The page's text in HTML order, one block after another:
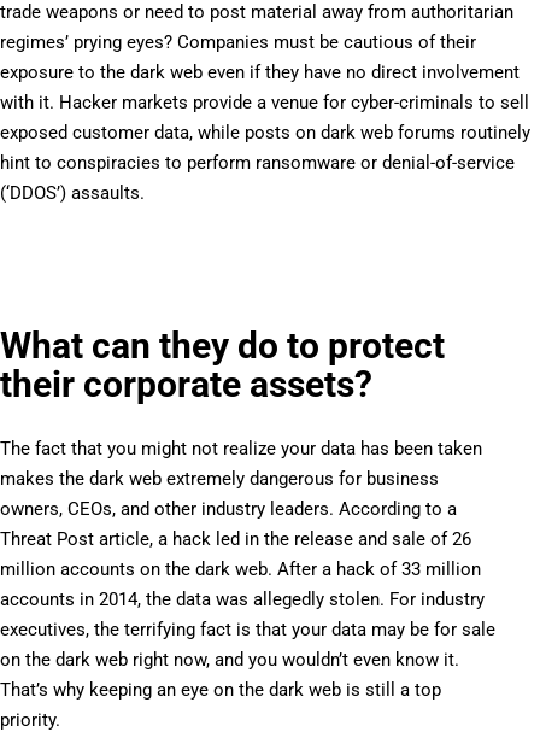
trade weapons or need to post material away from authoritarian
regimes’ prying eyes? Companies must be cautious of their
exposure to the dark web even if they have no direct involvement
with it. Hacker markets provide a venue for cyber-criminals to sell
exposed customer data, while posts on dark web forums routinely
hint to conspiracies to perform ransomware or denial-of-service
(‘DDOS’) assaults.
What can they do to protect
their corporate assets?
The fact that you might not realize your data has been taken
makes the dark web extremely dangerous for business
owners, CEOs, and other industry leaders. According to a
Threat Post article, a hack led in the release and sale of 26
million accounts on the dark web. After a hack of 33 million
accounts in 2014, the data was allegedly stolen. For industry
executives, the terrifying fact is that your data may be for sale
on the dark web right now, and you wouldn’t even know it.
That’s why keeping an eye on the dark web is still a top
priority.